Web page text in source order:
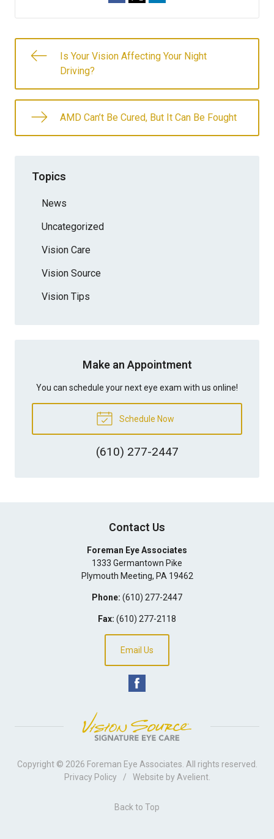
Is Your Vision Affecting Your Night
Driving?
AMD Can’t Be Cured, But It Can Be Fought
Topics
News
Uncategorized
Vision Care
Vision Source
Vision Tips
Make an Appointment
You can schedule your next eye exam with us online!
Schedule Now
(610) 277-2447
Contact Us
Foreman Eye Associates
1333 Germantown Pike
Plymouth Meeting, PA 19462
Phone: (610) 277-2447
Fax: (610) 277-2118
Email Us
Copyright © 2026 Foreman Eye Associates . All rights reserved.
Privacy Policy
/ Website by Avelient.
Back to Top